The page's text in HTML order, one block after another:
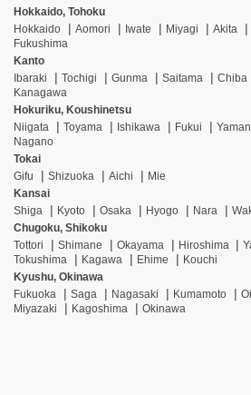
Hokkaido, Tohoku
Hokkaido
Aomori Iwate Miyagi Akita
Fukushima
Kanto
Ibaraki
Tochigi Gunma Saitama Chiba
Kanagawa
Hokuriku, Koushinetsu
Niigata
Toyama Ishikawa Fukui
Nagano
Tokai
Gifu
Shizuoka Aichi
Mie
Kansai
Shiga
Kyoto Osaka Hyogo Nara
Chugoku, Shikoku
Tottori
Shimane Okayama Hiroshima
Tokushima
Kagawa Ehime
Kouchi
Kyushu, Okinawa
Fukuoka
Saga Nagasaki Kumamoto
Miyazaki
Kagoshima Okinawa